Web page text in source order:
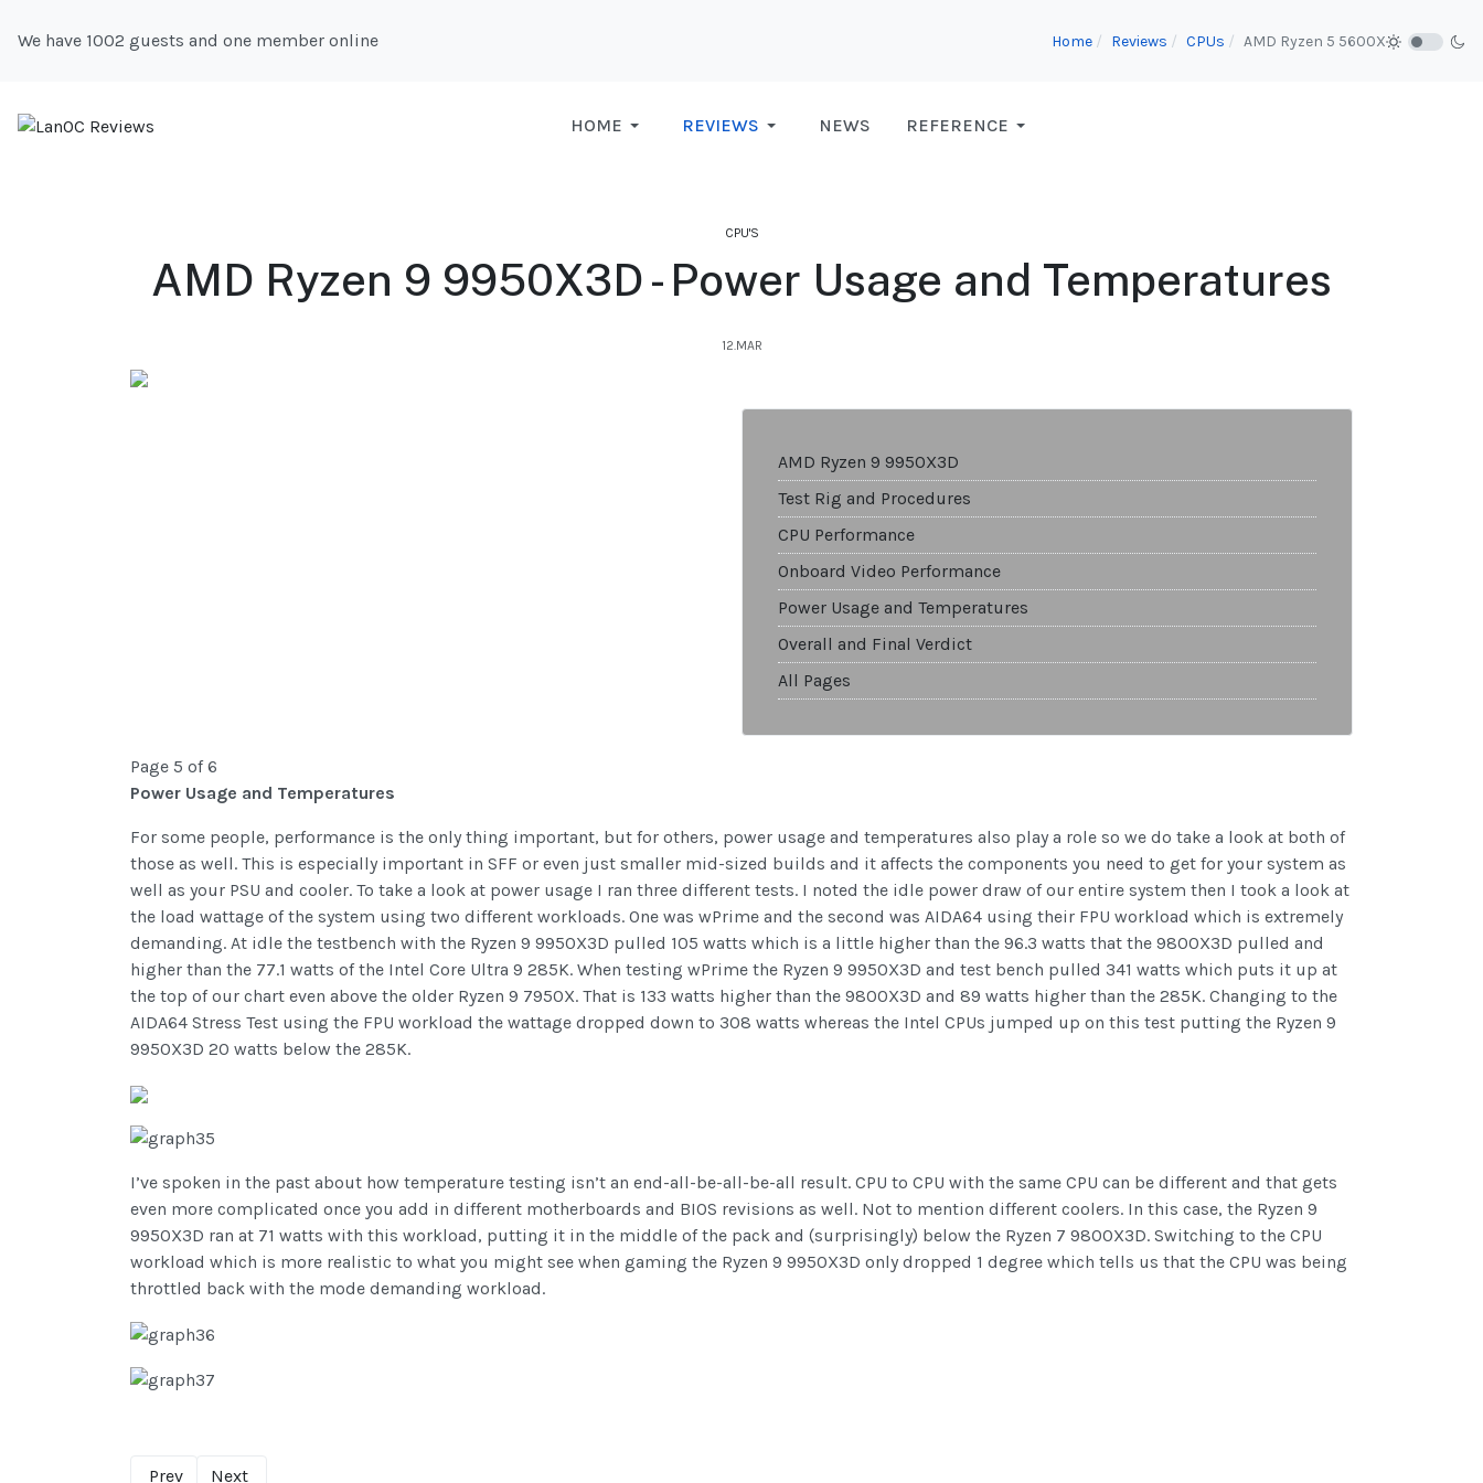
We have 1002 guests and one member online Home Reviews CPUs AMD Ryzen 5 5600X
HOME REVIEWS NEWS REFERENCE
CPU'S
AMD Ryzen 9 9950X3D - Power Usage and Temperatures
12.MAR
AMD Ryzen 9 9950X3D
Test Rig and Procedures
CPU Performance
Onboard Video Performance
Power Usage and Temperatures
Overall and Final Verdict
All Pages
Page 5 of 6
Power Usage and Temperatures
For some people, performance is the only thing important, but for others, power usage and temperatures also play a role so we do take a look at both of
those as well. This is especially important in SFF or even just smaller mid-sized builds and it affects the components you need to get for your system as
well as your PSU and cooler. To take a look at power usage I ran three different tests. I noted the idle power draw of our entire system then I took a look at
the load wattage of the system using two different workloads. One was wPrime and the second was AIDA64 using their FPU workload which is extremely
demanding. At idle the testbench with the Ryzen 9 9950X3D pulled 105 watts which is a little higher than the 96.3 watts that the 9800X3D pulled and
higher than the 77.1 watts of the Intel Core Ultra 9 285K. When testing wPrime the Ryzen 9 9950X3D and test bench pulled 341 watts which puts it up at
the top of our chart even above the older Ryzen 9 7950X. That is 133 watts higher than the 9800X3D and 89 watts higher than the 285K. Changing to the
AIDA64 Stress Test using the FPU workload the wattage dropped down to 308 watts whereas the Intel CPUs jumped up on this test putting the Ryzen 9
9950X3D 20 watts below the 285K.
I’ve spoken in the past about how temperature testing isn’t an end-all-be-all-be-all result. CPU to CPU with the same CPU can be different and that gets
even more complicated once you add in different motherboards and BIOS revisions as well. Not to mention different coolers. In this case, the Ryzen 9
9950X3D ran at 71 watts with this workload, putting it in the middle of the pack and (surprisingly) below the Ryzen 7 9800X3D. Switching to the CPU
workload which is more realistic to what you might see when gaming the Ryzen 9 9950X3D only dropped 1 degree which tells us that the CPU was being
throttled back with the mode demanding workload.
Prev Next